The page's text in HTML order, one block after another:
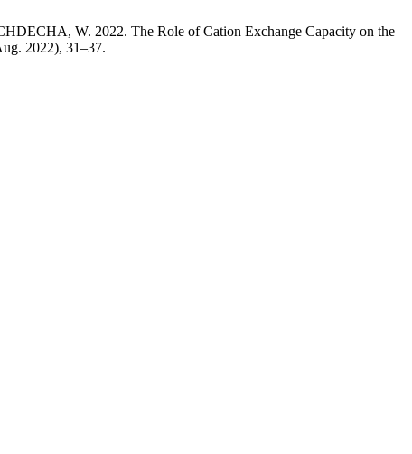
W. 2022. The Role of Cation Exchange Capacity on the
2022), 31–37.